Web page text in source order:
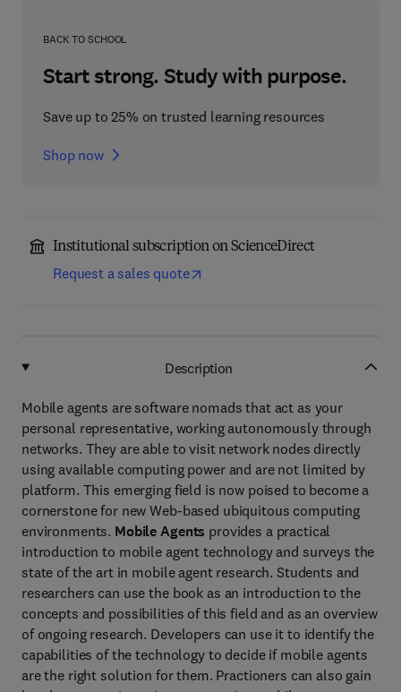
BACK TO SCHOOL
Start strong. Study with purpose.
Save up to 25% on trusted learning resources
Shop now
Institutional subscription on ScienceDirect
Request a sales quote
Description
Mobile agents are software nomads that act as your
personal representative, working autonomously through
networks. They are able to visit network nodes directly
using available computing power and are not limited by
platform. This emerging field is now poised to become a
cornerstone for new Web-based ubiquitous computing
environments. Mobile Agents provides a practical
introduction to mobile agent technology and surveys the
state of the art in mobile agent research. Students and
researchers can use the book as an introduction to the
concepts and possibilities of this field and as an overview
of ongoing research. Developers can use it to identify the
capabilities of the technology to decide if mobile agents
are the right solution for them. Practioners can also gain